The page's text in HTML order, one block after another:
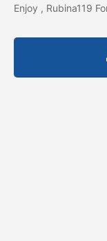
Enjoy , Rubina119